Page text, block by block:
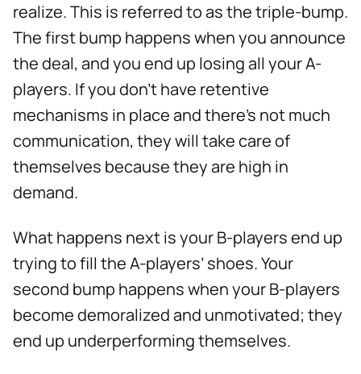
realize. This is referred to as the triple-bump.
The first bump happens when you announce
the deal, and you end up losing all your A-
players. If you don’t have retentive
mechanisms in place and there’s not much
communication, they will take care of
themselves because they are high in
demand.
What happens next is your B-players end up
trying to fill the A-players’ shoes. Your
second bump happens when your B-players
become demoralized and unmotivated; they
end up underperforming themselves.